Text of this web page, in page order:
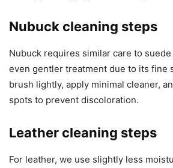
Nubuck cleaning steps
Nubuck requires similar care to
even gentler treatment due to its fine
brush lightly, apply minimal cleaner,
spots to prevent discoloration.
Leather cleaning steps
For leather, we use slightly less